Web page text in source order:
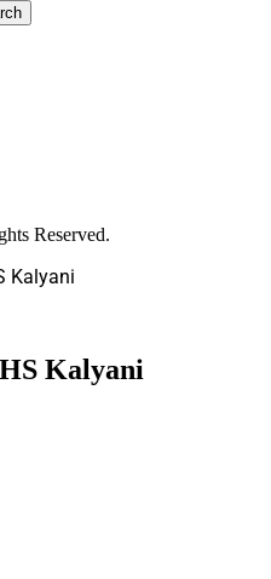
Reserved.
Kalyani
Kalyani